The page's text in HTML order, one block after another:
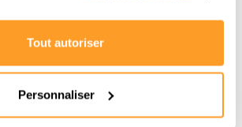
Tout autoriser
Personnaliser
neighborhood guide to
a sea-view property in Nice
a mistake.
Read the article